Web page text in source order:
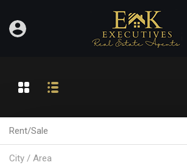
Rent/Sale
City / Area